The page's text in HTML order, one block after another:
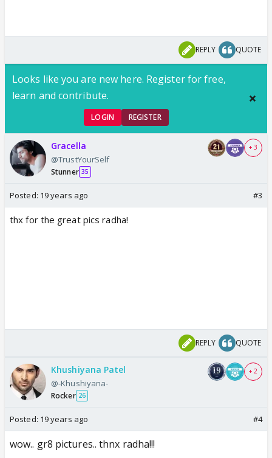
REPLY QUOTE
Looks like you are new here. Register for free,
learn and contribute.
LOGIN REGISTER
Gracella
@TrustYourSelf
Stunner 35
+ 3
Posted: 19 years ago #3
thx for the great pics radha!
REPLY QUOTE
Khushiyana Patel
@-Khushiyana-
Rocker 26
+ 2
Posted: 19 years ago #4
wow.. gr8 pictures.. thnx radha!!!